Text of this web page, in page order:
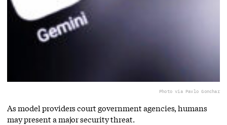
Photo via Pavlo Gonchar
As model providers court government agencies, humans
may present a major security threat.